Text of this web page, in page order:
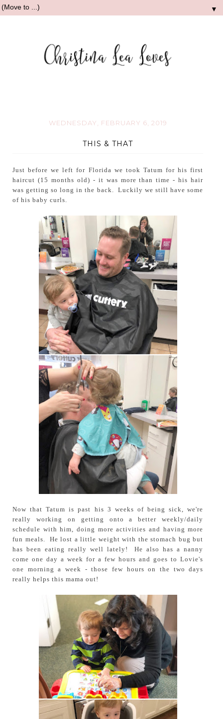
▼
WEDNESDAY, FEBRUARY 6, 2019
THIS & THAT
Just before we left for Florida we took Tatum for his first
haircut (15 months old) - it was more than time - his hair
was getting so long in the back. Luckily we still have some
of his baby curls.
Now that Tatum is past his 3 weeks of being sick, we're
really working on getting onto a better weekly/daily
schedule with him, doing more activities and having more
fun meals. He lost a little weight with the stomach bug but
has been eating really well lately! He also has a nanny
come one day a week for a few hours and goes to Lovie's
one morning a week - those few hours on the two days
really helps this mama out!